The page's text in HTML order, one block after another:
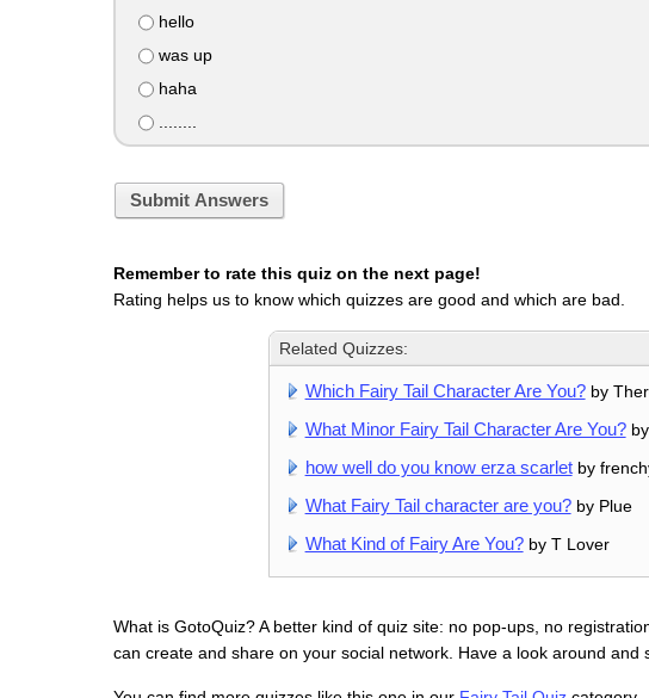
hello
was up
haha
........
Submit Answers
Remember to rate this quiz on the next page!
Rating helps us to know which quizzes are good and which are bad.
Related Quizzes:
Which Fairy Tail Character Are You?by
What Minor Fairy Tail Character Are You?by
how well do you know erza scarletby
What Fairy Tail character are you?by Plue
What Kind of Fairy Are You?by T Lover
What is GotoQuiz? A better kind of quiz site: no pop-ups, no
can create and share on your social network. Have a look around and